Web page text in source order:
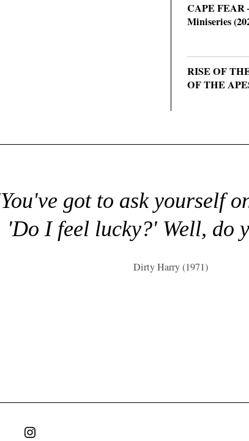
CAPE FEAR
Miniseries
RISE OF
OF THE
got to ask yourself
'Do I feel lucky?' Well, do
Dirty Harry (1971)